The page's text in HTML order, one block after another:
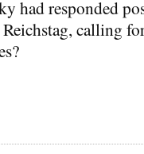
had responded
calling